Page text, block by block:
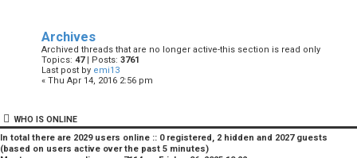
Archives
Archived threads that are no longer active-this section is read only
Topics: 47| Posts: 3761
Last post by emi13
« Thu Apr 14, 2016 2:56 pm
WHO IS ONLINE
In total there are 2029users online :: 0 registered, 2 hidden and 2027 guests
(based on users active over the past 5 minutes)